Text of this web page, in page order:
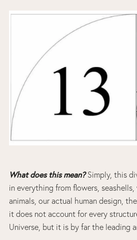
What does this mean?Simply, this
in everything from flowers, seashells,
animals, our actual human design,
it does not account for every
Universe, but it is by far the leading